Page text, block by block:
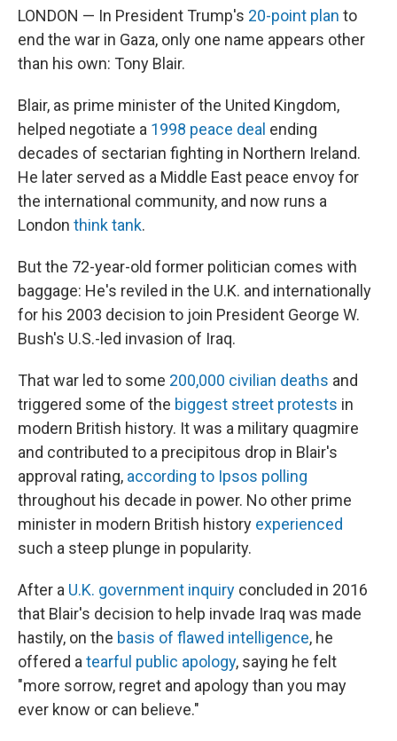
LONDON — In President Trump's 20-point plan to
end the war in Gaza, only one name appears other
than his own: Tony Blair.
Blair, as prime minister of the United Kingdom,
helped negotiate a 1998 peace deal ending
decades of sectarian fighting in Northern Ireland.
He later served as a Middle East peace envoy for
the international community, and now runs a
London think tank.
But the 72-year-old former politician comes with
baggage: He's reviled in the U.K. and internationally
for his 2003 decision to join President George W.
Bush's U.S.-led invasion of Iraq.
That war led to some 200,000 civilian deaths and
triggered some of the biggest street protests in
modern British history. It was a military quagmire
and contributed to a precipitous drop in Blair's
approval rating, according to Ipsos polling
throughout his decade in power. No other prime
minister in modern British history experienced
such a steep plunge in popularity.
After a U.K. government inquiry concluded in 2016
that Blair's decision to help invade Iraq was made
hastily, on the basis of flawed intelligence, he
offered a tearful public apology, saying he felt
"more sorrow, regret and apology than you may
ever know or can believe."